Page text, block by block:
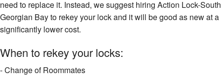
need to replace it. Instead, we suggest hiring Action Lock-South
Georgian Bay to rekey your lock and it will be good as new at a
significantly lower cost.
When to rekey your locks:
- Change of Roommates